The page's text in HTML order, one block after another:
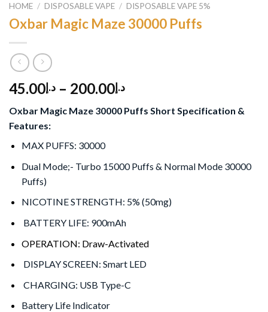
HOME / DISPOSABLE VAPE / DISPOSABLE VAPE 5%
Oxbar Magic Maze 30000 Puffs
د.إ45.00 – د.إ200.00
Oxbar Magic Maze 30000 Puffs Short Specification &
Features:
MAX PUFFS: 30000
Dual Mode;- Turbo 15000 Puffs & Normal Mode 30000
Puffs)
NICOTINE STRENGTH: 5% (50mg)
BATTERY LIFE: 900mAh
OPERATION: Draw-Activated
DISPLAY SCREEN: Smart LED
CHARGING: USB Type-C
Battery Life Indicator